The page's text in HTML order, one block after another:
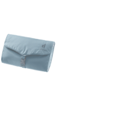
atlantic
(This option is